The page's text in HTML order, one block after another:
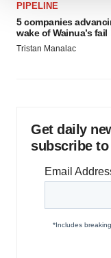
We use cookies to
site traffic, and
agree to our use of
consent or
PIPELINE
5 companies
wake of Wainua’s fail
Tristan Manalac
Get daily
subscribe to